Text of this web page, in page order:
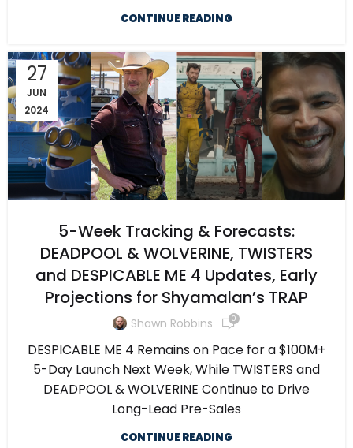
CONTINUE READING
27
JUN
2024
5-Week Tracking & Forecasts:
DEADPOOL & WOLVERINE, TWISTERS
and DESPICABLE ME 4 Updates, Early
Projections for Shyamalan’s TRAP
Shawn Robbins 0
DESPICABLE ME 4 Remains on Pace for a $100M+
5-Day Launch Next Week, While TWISTERS and
DEADPOOL & WOLVERINE Continue to Drive
Long-Lead Pre-Sales
CONTINUE READING